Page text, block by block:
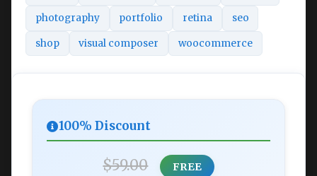
photography portfolio retina seo
shop visual composer woocommerce
100% Discount
$59.00 FREE